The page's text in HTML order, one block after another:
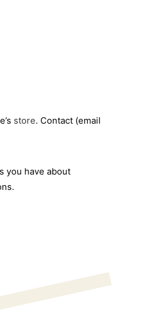
store. Contact (email
you have about